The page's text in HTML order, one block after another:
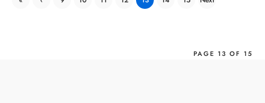
PAGE 13 OF 15